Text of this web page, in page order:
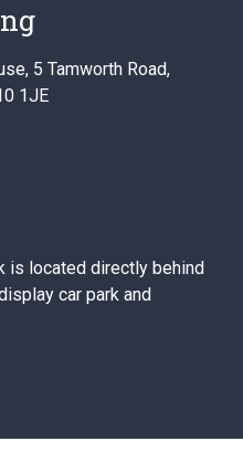
5 Tamworth Road,
1JE
is located directly behind
car park and